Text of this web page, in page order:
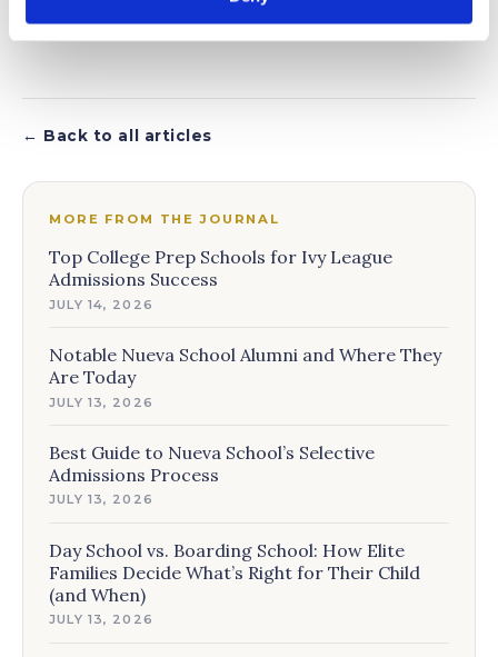
← Back to all articles
MORE FROM THE JOURNAL
Top College Prep Schools for Ivy League
Admissions Success
JULY 14, 2026
Notable Nueva School Alumni and Where They
Are Today
JULY 13, 2026
Best Guide to Nueva School’s Selective
Admissions Process
JULY 13, 2026
Day School vs. Boarding School: How Elite
Families Decide What’s Right for Their Child
(and When)
JULY 13, 2026